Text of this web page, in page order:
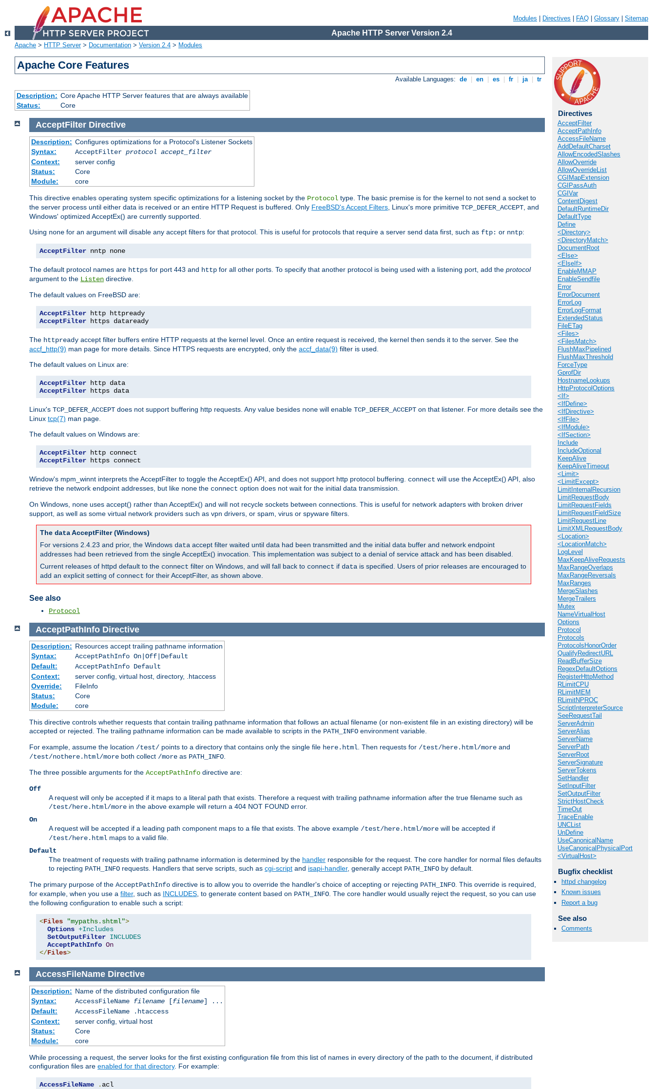
Modules Directives FAQ Glossary Sitemap
Apache HTTP Server Version 2.4
Apache > HTTP Server> Documentation > Version 2.4 > Modules
Apache Core Features
Available Languages: de en es fr ja tr
Description: Core Apache HTTP Server features that are always available
Status:
Core
Directives
AcceptFilter
AcceptPathInfo
AccessFileName
AddDefaultCharset
AllowEncodedSlashes
AllowOverride
AllowOverrideList
CGIMapExtension
CGIPassAuth
CGIVar
ContentDigest
DefaultRuntimeDir
DefaultType
Define
<Directory>
<DirectoryMatch>
DocumentRoot
<Else>
<ElseIf>
EnableMMAP
EnableSendfile
Error
ErrorDocument
ErrorLog
ErrorLogFormat
ExtendedStatus
FileETag
<Files>
<FilesMatch>
FlushMaxPipelined
FlushMaxThreshold
ForceType
GprofDir
HostnameLookups
HttpProtocolOptions
<If>
<IfDefine>
<IfDirective>
<IfFile>
<IfModule>
<IfSection>
Include
IncludeOptional
KeepAlive
KeepAliveTimeout
<Limit>
<LimitExcept>
LimitInternalRecursion
LimitRequestBody
LimitRequestFields
LimitRequestFieldSize
LimitRequestLine
LimitXMLRequestBody
<Location>
<LocationMatch>
LogLevel
MaxKeepAliveRequests
MaxRangeOverlaps
MaxRangeReversals
MaxRanges
MergeSlashes
MergeTrailers
Mutex
NameVirtualHost
Options
Protocol
Protocols
ProtocolsHonorOrder
QualifyRedirectURL
ReadBufferSize
RegexDefaultOptions
RegisterHttpMethod
RLimitCPU
RLimitMEM
RLimitNPROC
ScriptInterpreterSource
SeeRequestTail
ServerAdmin
ServerAlias
ServerName
ServerPath
ServerRoot
ServerSignature
ServerTokens
SetHandler
SetInputFilter
SetOutputFilter
StrictHostCheck
TimeOut
TraceEnable
UNCList
UnDefine
UseCanonicalName
UseCanonicalPhysicalPort
<VirtualHost>
Bugfix checklist
httpd changelog
Known issues
Report a bug
See also
Comments
AcceptFilter Directive
Description: Configures optimizations for a Protocol's Listener Sockets
Syntax:
AcceptFilter protocol accept_filter
Context:
server config
Status:
Core
Module:
core
This directive enables operating system specific optimizations for a listening socket by the Protocol type. The basic premise is for the kernel to not send a socket to
the server process until either data is received or an entire HTTP Request is buffered. Only FreeBSD's Accept Filters , Linux's more primitive TCP_DEFER_ACCEPT , and
Windows' optimized AcceptEx() are currently supported.
Using none for an argument will disable any accept filters for that protocol. This is useful for protocols that require a server send data first, such as ftp: or nntp:
AcceptFilter nntp none
The default protocol names are https for port 443 and http for all other ports. To specify that another protocol is being used with a listening port, add the protocol
argument to the Listen directive.
The default values on FreeBSD are:
AcceptFilter
AcceptFilter https dataready
The httpready accept filter buffers entire HTTP requests at the kernel level. Once an entire request is received, the kernel then sends it to the server. See the
accf_http(9) man page for more details. Since HTTPS requests are encrypted, only the accf_data(9) filter is used.
The default values on Linux are:
AcceptFilter
AcceptFilter https data
Linux's TCP_DEFER_ACCEPT does not support buffering http requests. Any value besides none will enable TCP_DEFER_ACCEPT on that listener. For more details see the
Linux tcp(7) man page.
The default values on Windows are:
AcceptFilter
AcceptFilter https connect
Window's mpm_winnt interprets the AcceptFilter to toggle the AcceptEx() API, and does not support http protocol buffering. connect will use the AcceptEx() API, also
retrieve the network endpoint addresses, but like none the connect option does not wait for the initial data transmission.
On Windows, none uses accept() rather than AcceptEx() and will not recycle sockets between connections. This is useful for network adapters with broken driver
support, as well as some virtual network providers such as vpn drivers, or spam, virus or spyware filters.
The dataAcceptFilter (Windows)
For versions 2.4.23 and prior, the Windows data accept filter waited until data had been transmitted and the initial data buffer and network endpoint
addresses had been retrieved from the single AcceptEx() invocation. This implementation was subject to a denial of service attack and has been disabled.
Current releases of httpd default to the connect filter on Windows, and will fall back to connect if data is specified. Users of prior releases are encouraged to
add an explicit setting of connect for their AcceptFilter, as shown above.
See also
Protocol
AcceptPathInfo Directive
Description: Resources accept trailing pathname information
Syntax:
AcceptPathInfo On|Off|Default
Default:
AcceptPathInfo Default
Context:
server config, virtual host, directory, .htaccess
Override:
FileInfo
Status:
Core
Module:
core
This directive controls whether requests that contain trailing pathname information that follows an actual filename (or non-existent file in an existing directory) will be
accepted or rejected. The trailing pathname information can be made available to scripts in the PATH_INFO environment variable.
For example, assume the location /test/ points to a directory that contains only the single file here.html. Then requests for /test/here.html/more and
/test/nothere.html/more both collect /more as PATH_INFO.
The three possible arguments for the AcceptPathInfo directive are:
Off
A request will only be accepted if it maps to a literal path that exists. Therefore a request with trailing pathname information after the true filename such as
/test/here.html/more in the above example will return a 404 NOT FOUND error.
On
A request will be accepted if a leading path component maps to a file that exists. The above example /test/here.html/more will be accepted if
/test/here.html maps to a valid file.
Default
The treatment of requests with trailing pathname information is determined by the handler responsible for the request. The core handler for normal files defaults
to rejecting PATH_INFO requests. Handlers that serve scripts, such as cgi-script and isapi-handler, generally accept PATH_INFO by default.
The primary purpose of the AcceptPathInfo directive is to allow you to override the handler's choice of accepting or rejecting PATH_INFO. This override is required,
for example, when you use a filter, such as INCLUDES, to generate content based on PATH_INFO. The core handler would usually reject the request, so you can use
the following configuration to enable such a script:
<Files "mypaths.shtml">
Options +Includes
SetOutputFilter INCLUDES
AcceptPathInfo On
</Files>
AccessFileName Directive
Description: Name of the distributed configuration file
Syntax:
AccessFileName filename[filename] ...
Default:
AccessFileName .htaccess
Context:
server config, virtual host
Status:
Core
Module:
core
While processing a request, the server looks for the first existing configuration file from this list of names in every directory of the path to the document, if distributed
configuration files are enabled for that directory. For example:
AccessFileName . acl